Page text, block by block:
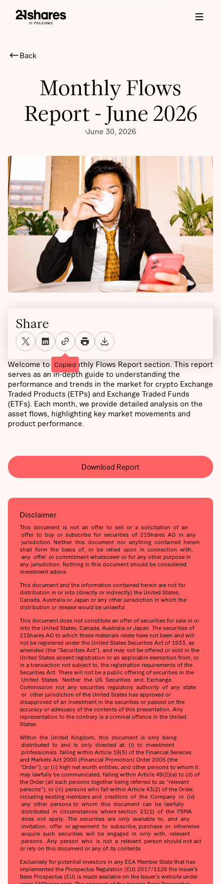
Back
Monthly Flows
Report - June 2026
June 30, 2026
Welcome to the Monthly Flows Report section. This report
serves as an in-depth guide to understanding the
performance and trends in the market for crypto Exchange
Traded Products (ETPs) and Exchange Traded Funds
(ETFs). Each month, we provide detailed analysis on the
asset flows, highlighting key market movements and
product performance.
Download Report
Share
Copied
Disclaimer
This document is not an offer to sell or a solicitation of an
offer to buy or subscribe for securities of 21Shares AG in any
jurisdiction. Neither this document nor anything contained herein
shall form the basis of, or be relied upon in connection with,
any offer or commitment whatsoever or for any other purpose in
any jurisdiction. Nothing in this document should be considered
investment advice.
This document and the information contained herein are not for
distribution in or into (directly or indirectly) the United States,
Canada, Australia or Japan or any other jurisdiction in which the
distribution or release would be unlawful.
This document does not constitute an offer of securities for sale in or
into the United States, Canada, Australia or Japan. The securities of
21Shares AG to which these materials relate have not been and will
not be registered under the United States Securities Act of 1933, as
amended (the “Securities Act”), and may not be offered or sold in the
United States absent registration or an applicable exemption from, or
in a transaction not subject to, the registration requirements of the
Securities Act. There will not be a public offering of securities in the
United States. Neither the US Securities and Exchange
Commission nor any securities regulatory authority of any state
or other jurisdiction of the United States has approved or
disapproved of an investment in the securities or passed on the
accuracy or adequacy of the contents of this presentation. Any
representation to the contrary is a criminal offence in the United
States.
Within the United Kingdom, this document is only being
distributed to and is only directed at: (i) to investment
professionals falling within Article 19(5) of the Financial Services
and Markets Act 2000 (Financial Promotion) Order 2005 (the
“Order”); or (ii) high net worth entities, and other persons to whom it
may lawfully be communicated, falling within Article 49(2)(a) to (d) of
the Order (all such persons together being referred to as “relevant
persons”); or (iii) persons who fall within Article 43(2) of the Order,
including existing members and creditors of the Company or (iv)
any other persons to whom this document can be lawfully
distributed in circumstances where section 21(1) of the FSMA
does not apply. The securities are only available to, and any
invitation, offer or agreement to subscribe, purchase or otherwise
acquire such securities will be engaged in only with, relevant
persons. Any person who is not a relevant person should not act
or rely on this document or any of its contents.
Exclusively for potential investors in any EEA Member State that has
implemented the Prospectus Regulation (EU) 2017/1129 the Issuer’s
Base Prospectus (EU) is made available on the Issuer’s website under